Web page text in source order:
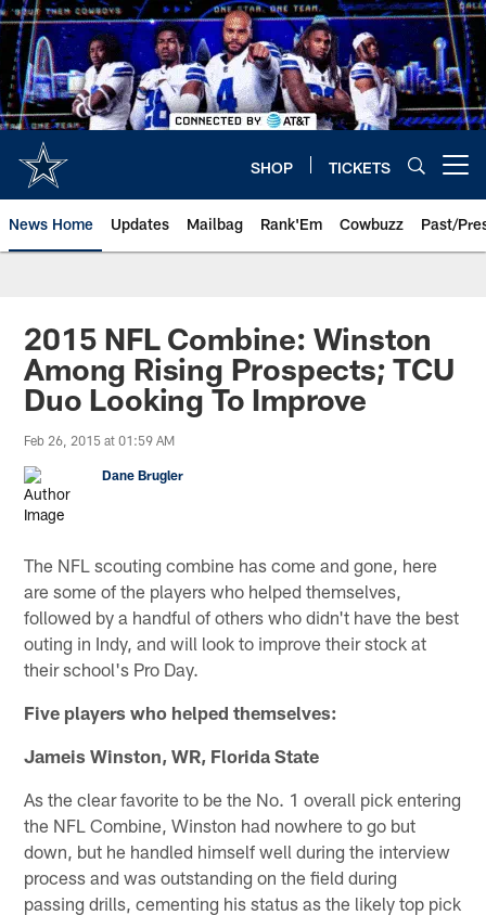
Skip
to
main
content
SHOP TICKETS
News Home Updates Mailbag Rank'Em Cowbuzz Past/
2015 NFL Combine: Winston
Among Rising Prospects; TCU
Duo Looking To Improve
Feb 26, 2015 at 01:59 AM
Dane Brugler
The NFL scouting combine has come and gone, here
are some of the players who helped themselves,
followed by a handful of others who didn't have the best
outing in Indy, and will look to improve their stock at
their school's Pro Day.
Five players who helped themselves:
Jameis Winston, WR, Florida State
As the clear favorite to be the No. 1 overall pick entering
the NFL Combine, Winston had nowhere to go but
down, but he handled himself well during the interview
process and was outstanding on the field during
passing drills, cementing his status as the likely top pick